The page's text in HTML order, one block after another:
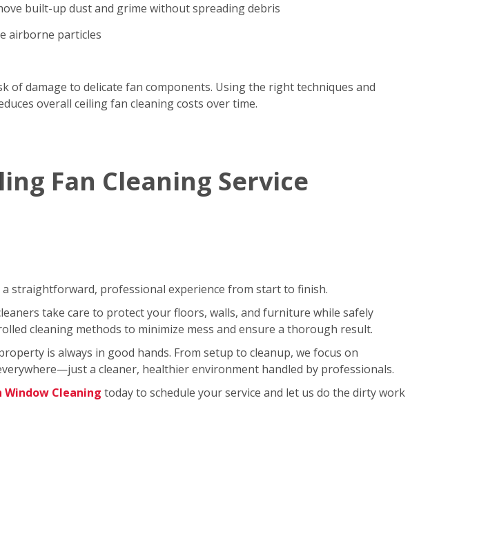
built-up dust and grime without spreading debris
airborne particles
of damage to delicate fan components. Using the right techniques and
overall ceiling fan cleaning costs over time.
Fan Cleaning Service
a straightforward, professional experience from start to finish.
take care to protect your floors, walls, and furniture while safely
cleaning methods to minimize mess and ensure a thorough result.
is always in good hands. From setup to cleanup, we focus on
a cleaner, healthier environment handled by professionals.
Window Cleaning today to schedule your service and let us do the dirty work